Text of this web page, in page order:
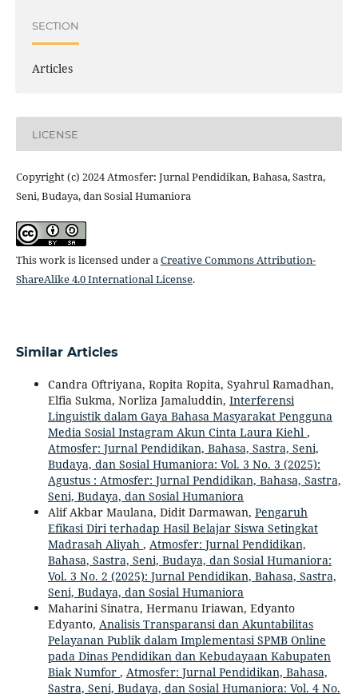
SECTION
Articles
LICENSE
Copyright (c) 2024 Atmosfer: Jurnal Pendidikan, Bahasa, Sastra,
Seni, Budaya, dan Sosial Humaniora
This work is licensed under aCreative Commons Attribution-
ShareAlike 4.0 International License.
Similar Articles
Candra Oftriyana, Ropita Ropita, Syahrul Ramadhan,
Elfia Sukma, Norliza Jamaluddin, Interferensi
Linguistik dalam Gaya Bahasa Masyarakat Pengguna
Media Sosial Instagram Akun Cinta Laura Kiehl ,
Atmosfer: Jurnal Pendidikan, Bahasa, Sastra, Seni,
Budaya, dan Sosial Humaniora: Vol. 3 No. 3 (2025):
Agustus : Atmosfer: Jurnal Pendidikan, Bahasa, Sastra,
Seni, Budaya, dan Sosial Humaniora
Alif Akbar Maulana, Didit Darmawan, Pengaruh
Efikasi Diri terhadap Hasil Belajar Siswa Setingkat
Madrasah Aliyah , Atmosfer: Jurnal Pendidikan,
Bahasa, Sastra, Seni, Budaya, dan Sosial Humaniora:
Vol. 3 No. 2 (2025): Jurnal Pendidikan, Bahasa, Sastra,
Seni, Budaya, dan Sosial Humaniora
Maharini Sinatra, Hermanu Iriawan, Edyanto
Edyanto, Analisis Transparansi dan Akuntabilitas
Pelayanan Publik dalam Implementasi SPMB Online
pada Dinas Pendidikan dan Kebudayaan Kabupaten
Biak Numfor , Atmosfer: Jurnal Pendidikan, Bahasa,
Sastra, Seni, Budaya, dan Sosial Humaniora: Vol. 4 No.